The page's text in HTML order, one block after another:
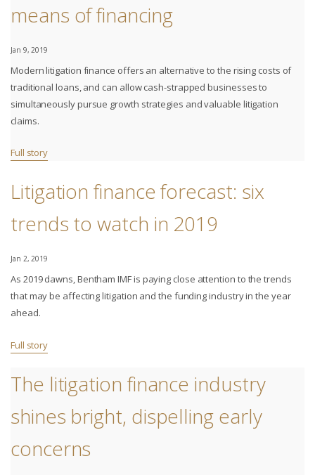
means of financing
Jan 9, 2019
Modern litigation finance offers an alternative to the rising costs of
traditional loans, and can allow cash-strapped businesses to
simultaneously pursue growth strategies and valuable litigation
claims.
Full story
Litigation finance forecast: six
trends to watch in 2019
Jan 2, 2019
As 2019 dawns, Bentham IMF is paying close attention to the trends
that may be affecting litigation and the funding industry in the year
ahead.
Full story
The litigation finance industry
shines bright, dispelling early
concerns